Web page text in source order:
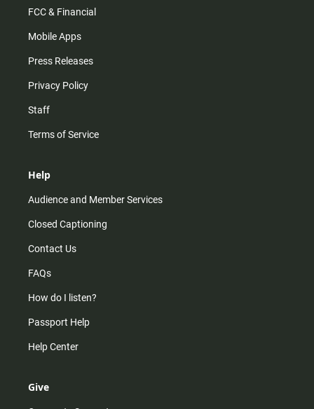
FCC & Financial
Mobile Apps
Press Releases
Privacy Policy
Staff
Terms of Service
Help
Audience and Member Services
Closed Captioning
Contact Us
FAQs
How do I listen?
Passport Help
Help Center
Give